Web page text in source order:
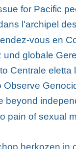
for Pacific
l'archipel
vous en
und globale
Centrale
beyond
pain of sexual
herkozen in